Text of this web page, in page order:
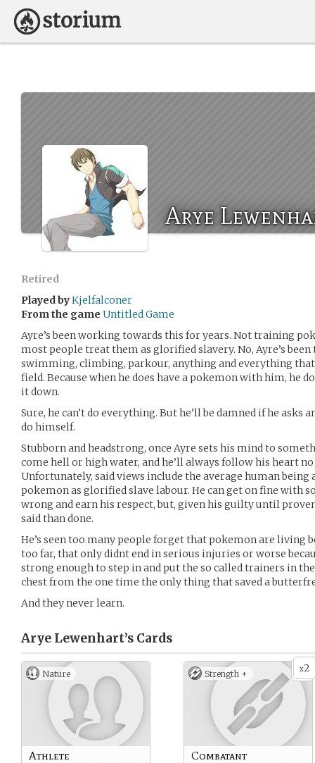
Arye
Retired
Played byKjelfalconer
From the game Untitled Game
Ayre’s been working towards this for years. Not training
most people treat them as glorified slavery. No, Ayre’s
swimming, climbing, parkour, anything and everything
field. Because when he does have a pokemon with him, he
it down.
Sure, he can’t do everything. But he’ll be damned if he
do himself.
Stubborn and headstrong, once Ayre sets his mind to
come hell or high water, and he’ll always follow his heart
Unfortunately, said views include the average human being
pokemon as glorified slave labour. He can get on fine with
wrong and earn his respect, but, given his guilty until
said than done.
He’s seen too many people forget that pokemon are living
too far, that only didnt end in serious injuries or worse
strong enough to step in and put the so called trainers in
chest from the one time the only thing that saved a
And they never learn.
Arye Lewenhart’s Cards
Nature
Athlete
x2
Strength +
Combatant